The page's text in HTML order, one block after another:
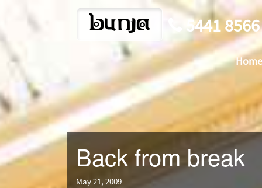
bunja 5441 8566
Home
Back from break
May 21, 2009